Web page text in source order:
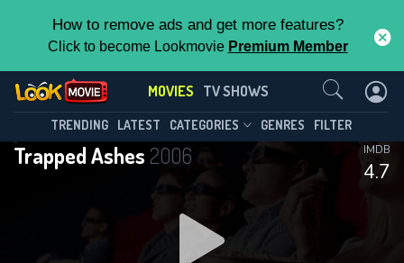
How to remove ads and get more features?
Click to become Lookmovie Premium Member
MOVIES TV SHOWS
TRENDING LATEST CATEGORIES GENRES FILTER
Trapped Ashes 2006
4.7
IMDB
Contact Us